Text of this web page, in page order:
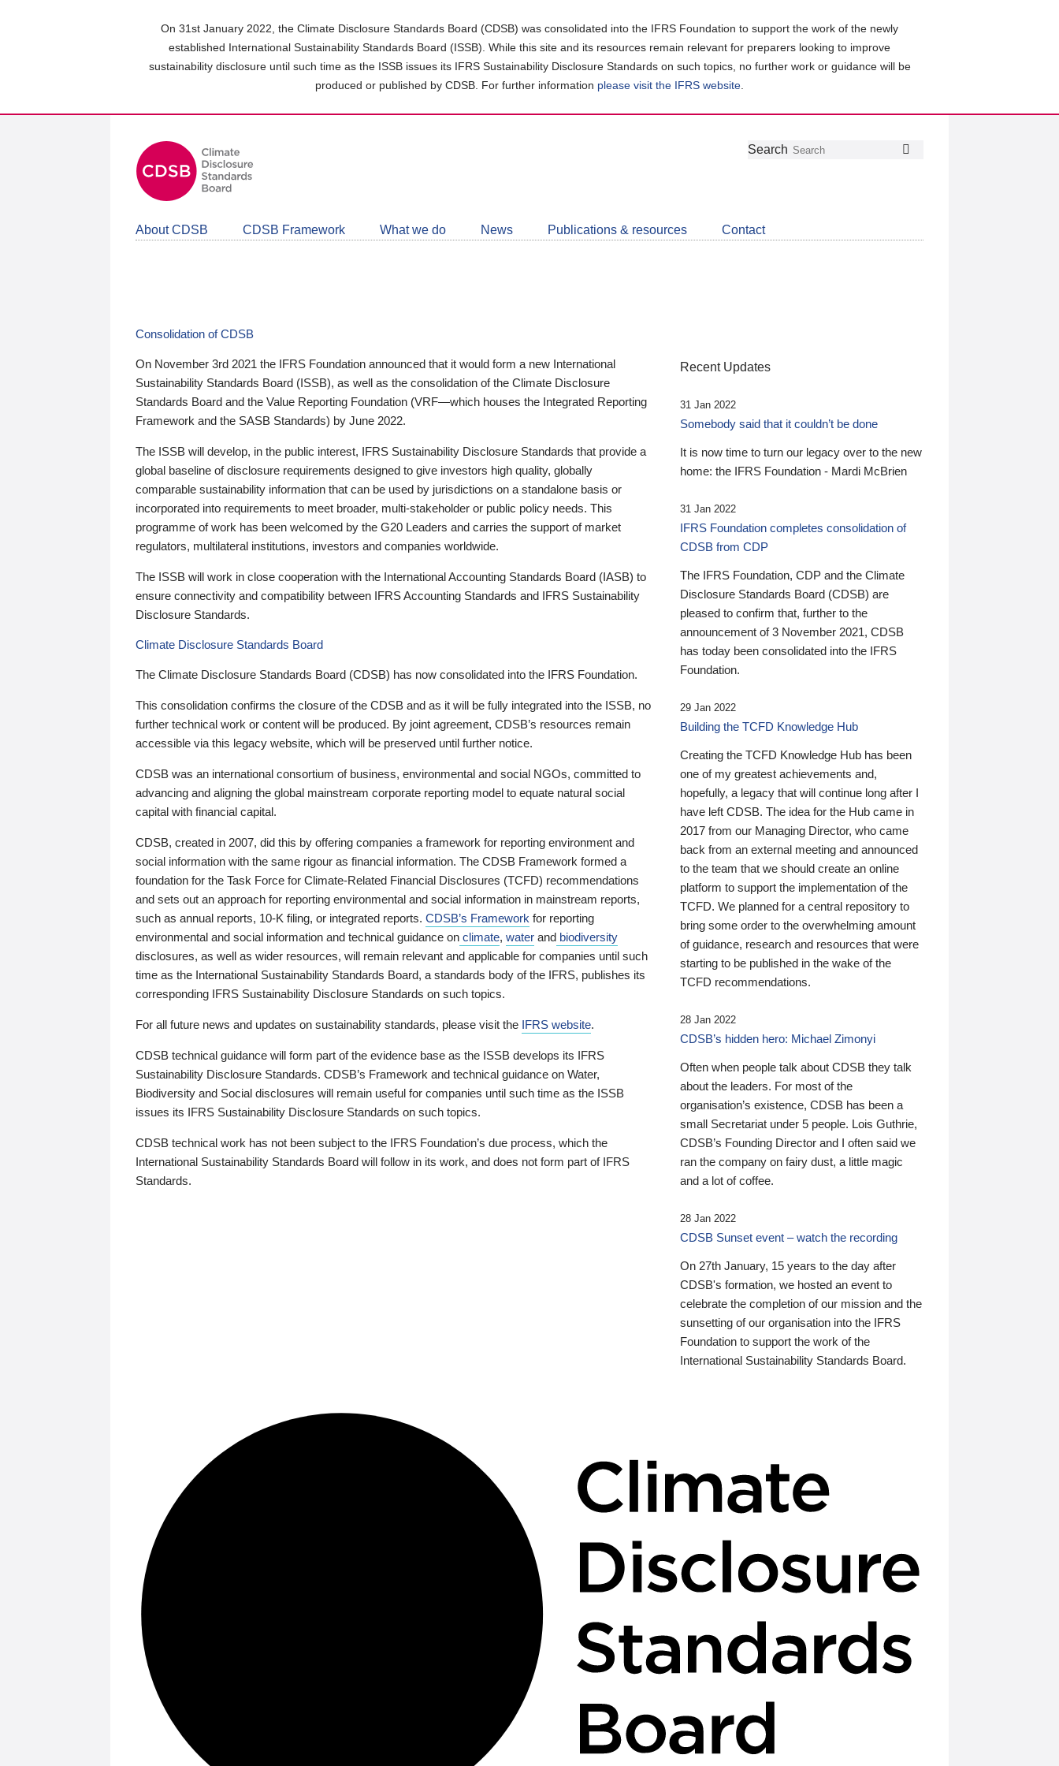
On 31st January 2022, the Climate Disclosure Standards Board (CDSB) was consolidated into the IFRS Foundation to support the work of the newly
established International Sustainability Standards Board (ISSB). While this site and its resources remain relevant for preparers looking to improve
sustainability disclosure until such time as the ISSB issues its IFRS Sustainability Disclosure Standards on such topics, no further work or guidance will be
produced or published by CDSB. For further information please visit the IFRS website
Follow
Join
LinkedIn
Get
about
CDSB
Search
About CDSB CDSB Framework What we do News Publications & resources Contact
Consolidation of CDSB
On November 3rd 2021 the IFRS Foundation announced that it would form a new International
Sustainability Standards Board (ISSB), as well as the consolidation of the Climate Disclosure
Standards Board and the Value Reporting Foundation (VRF—which houses the Integrated Reporting
Framework and the SASB Standards) by June 2022.
The ISSB will develop, in the public interest, IFRS Sustainability Disclosure Standards that provide a
global baseline of disclosure requirements designed to give investors high quality, globally
comparable sustainability information that can be used by jurisdictions on a standalone basis or
incorporated into requirements to meet broader, multi-stakeholder or public policy needs. This
programme of work has been welcomed by the G20 Leaders and carries the support of market
regulators, multilateral institutions, investors and companies worldwide.
The ISSB will work in close cooperation with the International Accounting Standards Board (IASB) to
ensure connectivity and compatibility between IFRS Accounting Standards and IFRS Sustainability
Disclosure Standards.
Climate Disclosure Standards Board
The Climate Disclosure Standards Board (CDSB) has now consolidated into the IFRS Foundation.
This consolidation confirms the closure of the CDSB and as it will be fully integrated into the ISSB, no
further technical work or content will be produced. By joint agreement, CDSB’s resources remain
accessible via this legacy website, which will be preserved until further notice.
CDSB was an international consortium of business, environmental and social NGOs, committed to
advancing and aligning the global mainstream corporate reporting model to equate natural social
capital with financial capital.
CDSB, created in 2007, did this by offering companies a framework for reporting environment and
social information with the same rigour as financial information. The CDSB Framework formed a
foundation for the Task Force for Climate-Related Financial Disclosures (TCFD) recommendations
and sets out an approach for reporting environmental and social information in mainstream reports,
such as annual reports, 10-K filing, or integrated reports. CDSB’s Framework for reporting
environmental and social information and technical guidance on climate, water and biodiversity
disclosures, as well as wider resources, will remain relevant and applicable for companies until such
time as the International Sustainability Standards Board, a standards body of the IFRS, publishes its
corresponding IFRS Sustainability Disclosure Standards on such topics.
For all future news and updates on sustainability standards, please visit the IFRS website.
CDSB technical guidance will form part of the evidence base as the ISSB develops its IFRS
Sustainability Disclosure Standards. CDSB’s Framework and technical guidance on Water,
Biodiversity and Social disclosures will remain useful for companies until such time as the ISSB
issues its IFRS Sustainability Disclosure Standards on such topics.
CDSB technical work has not been subject to the IFRS Foundation’s due process, which the
International Sustainability Standards Board will follow in its work, and does not form part of IFRS
Standards.
Recent Updates
31 Jan 2022
Somebody said that it couldn’t be done
It is now time to turn our legacy over to the new
home: the IFRS Foundation - Mardi McBrien
31 Jan 2022
IFRS Foundation completes consolidation of
CDSB from CDP
The IFRS Foundation, CDP and the Climate
Disclosure Standards Board (CDSB) are
pleased to confirm that, further to the
announcement of 3 November 2021, CDSB
has today been consolidated into the IFRS
Foundation.
29 Jan 2022
Building the TCFD Knowledge Hub
Creating the TCFD Knowledge Hub has been
one of my greatest achievements and,
hopefully, a legacy that will continue long after I
have left CDSB. The idea for the Hub came in
2017 from our Managing Director, who came
back from an external meeting and announced
to the team that we should create an online
platform to support the implementation of the
TCFD. We planned for a central repository to
bring some order to the overwhelming amount
of guidance, research and resources that were
starting to be published in the wake of the
TCFD recommendations.
28 Jan 2022
CDSB’s hidden hero: Michael Zimonyi
Often when people talk about CDSB they talk
about the leaders. For most of the
organisation’s existence, CDSB has been a
small Secretariat under 5 people. Lois Guthrie,
CDSB’s Founding Director and I often said we
ran the company on fairy dust, a little magic
and a lot of coffee.
28 Jan 2022
CDSB Sunset event – watch the recording
On 27th January, 15 years to the day after
CDSB's formation, we hosted an event to
celebrate the completion of our mission and the
sunsetting of our organisation into the IFRS
Foundation to support the work of the
International Sustainability Standards Board.